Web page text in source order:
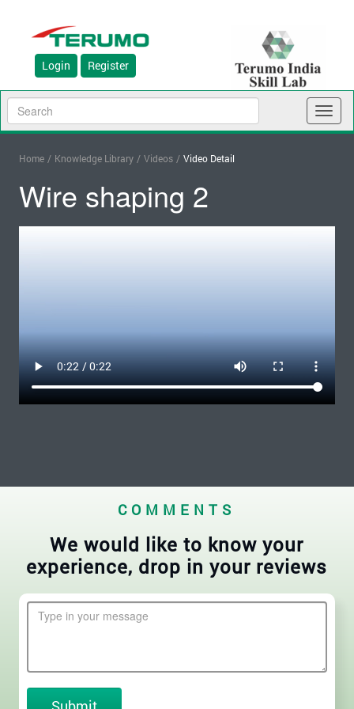
Login Register
Home / Knowledge Library / Videos / Video Detail
Wire shaping 2
COMMENTS
We would like to know your
experience, drop in your reviews